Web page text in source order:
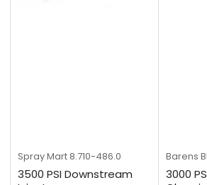
Spray Mart 8.710-486.0
3500 PSI Downstream
Barens
3000